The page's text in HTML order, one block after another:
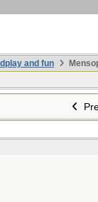
and fun